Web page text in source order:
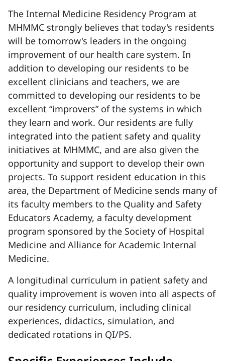
The Internal Medicine Residency Program at
MHMMC strongly believes that today's residents
will be tomorrow's leaders in the ongoing
improvement of our health care system. In
addition to developing our residents to be
excellent clinicians and teachers, we are
committed to developing our residents to be
excellent “improvers” of the systems in which
they learn and work. Our residents are fully
integrated into the patient safety and quality
initiatives at MHMMC, and are also given the
opportunity and support to develop their own
projects. To support resident education in this
area, the Department of Medicine sends many of
its faculty members to the Quality and Safety
Educators Academy, a faculty development
program sponsored by the Society of Hospital
Medicine and Alliance for Academic Internal
Medicine.
A longitudinal curriculum in patient safety and
quality improvement is woven into all aspects of
our residency curriculum, including clinical
experiences, didactics, simulation, and
dedicated rotations in QI/PS.